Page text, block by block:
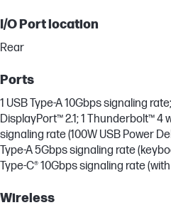
I/O Port location
Rear
Ports
1 USB Type-A 10Gbps signaling rate;
DisplayPort™ 2.1; 1 Thunderbolt™ 4
signaling rate (100W USB Power
Type-A 5Gbps signaling rate
Type-C® 10Gbps signaling rate
Wireless